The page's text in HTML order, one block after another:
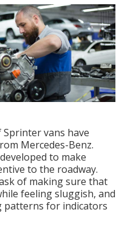
vans have
Mercedes-Benz.
to make
to the roadway.
of making sure that
feeling sluggish, and
patterns for indicators